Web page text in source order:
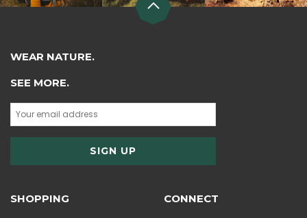
WEAR NATURE.
SEE MORE.
SHOPPING CONNECT